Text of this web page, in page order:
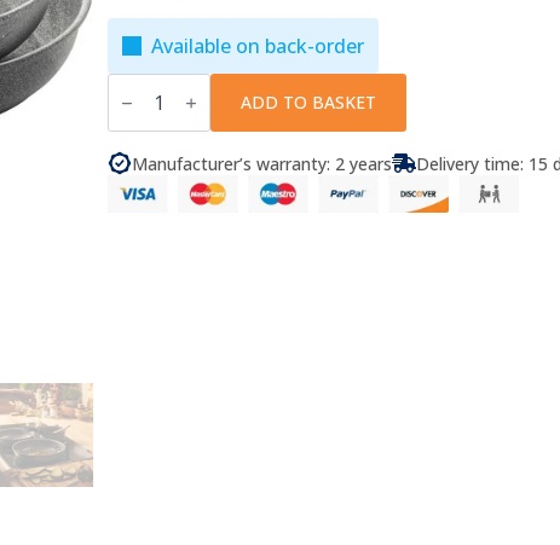
Available on back-order
Ballarini
Pan
Set
Torre
ADD TO BASKET
Manufacturer’s warranty: 2 years Delivery time: 15